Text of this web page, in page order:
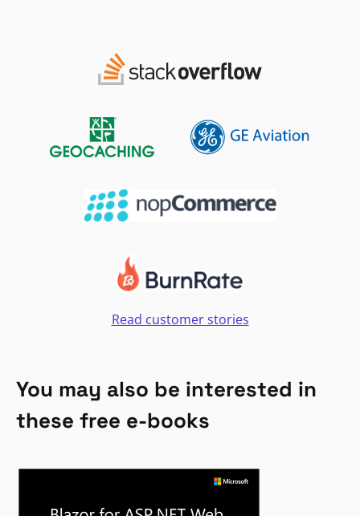
Read customer stories
You may also be interested in
these free e-books